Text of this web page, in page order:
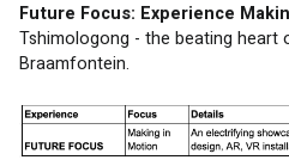
Future Focus: Experience
Tshimologong - the beating heart
Braamfontein.